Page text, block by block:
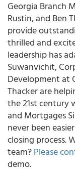
Georgia Branch
Rustin, and Ben
provide
thrilled and
leadership has
Suwanvichit,
Development at
Thacker are
the 21st century
and Mortgages
never been
closing process.
team?Please
demo.